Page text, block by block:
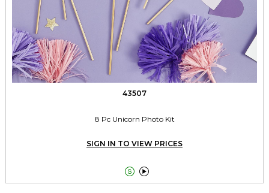
43507
8 Pc Unicorn Photo Kit
SIGN IN TO VIEW PRICES
 